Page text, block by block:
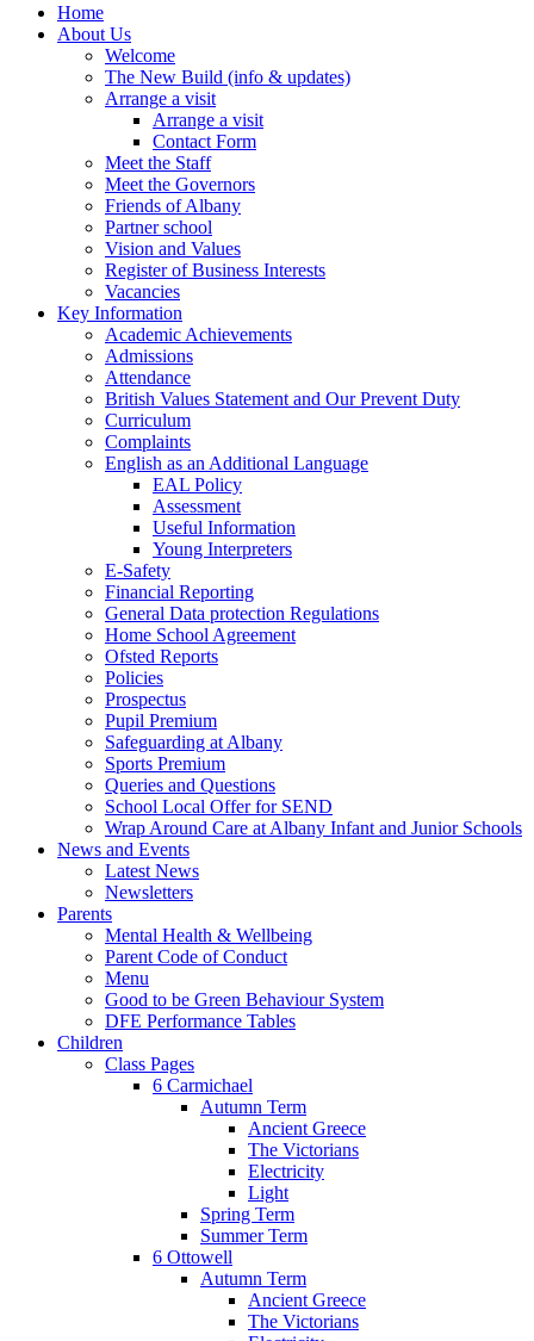
Home
About Us
Welcome
The New Build (info & updates)
Arrange a visit
Arrange a visit
Contact Form
Meet the Staff
Meet the Governors
Friends of Albany
Partner school
Vision and Values
Register of Business Interests
Vacancies
Key Information
Academic Achievements
Admissions
Attendance
British Values Statement and Our Prevent Duty
Curriculum
Complaints
English as an Additional Language
EAL Policy
Assessment
Useful Information
Young Interpreters
E-Safety
Financial Reporting
General Data protection Regulations
Home School Agreement
Ofsted Reports
Policies
Prospectus
Pupil Premium
Safeguarding at Albany
Sports Premium
Queries and Questions
School Local Offer for SEND
Wrap Around Care at Albany Infant and Junior Schools
News and Events
Latest News
Newsletters
Parents
Mental Health & Wellbeing
Parent Code of Conduct
Menu
Good to be Green Behaviour System
DFE Performance Tables
Children
Class Pages
6 Carmichael
Autumn Term
Ancient Greece
The Victorians
Electricity
Light
Spring Term
Summer Term
6 Ottowell
Autumn Term
Ancient Greece
The Victorians